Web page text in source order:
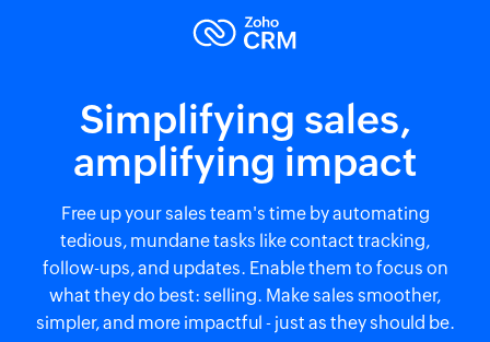
Simplifying sales,
amplifying impact
Free up your sales team's time by automating
tedious, mundane tasks like contact tracking,
follow-ups, and updates. Enable them to focus on
what they do best: selling. Make sales smoother,
simpler, and more impactful - just as they should be.